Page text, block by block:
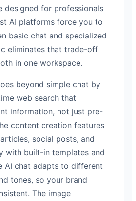
designed for professionals
AI platforms force you to
basic chat and specialized
eliminates that trade-off
in one workspace.
beyond simple chat by
web search that
information, not just pre-
content creation features
social posts, and
with built-in templates and
AI chat adapts to different
tones, so your brand
The image